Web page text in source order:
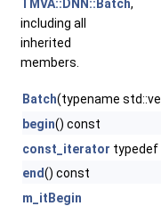
TMVA::DNN::Batch,
including all
inherited
members.
Batch(typename
begin() const
const_iterator typedef
end() const
m_itBegin